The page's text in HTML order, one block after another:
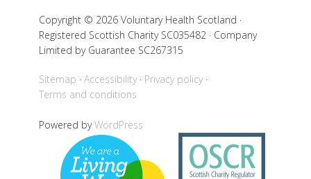
Copyright © 2026 Voluntary Health Scotland ·
Registered Scottish Charity SC035482 · Company
Limited by Guarantee SC267315
Sitemap Accessibility
Privacy policy
Terms and conditions
Powered byWordPress